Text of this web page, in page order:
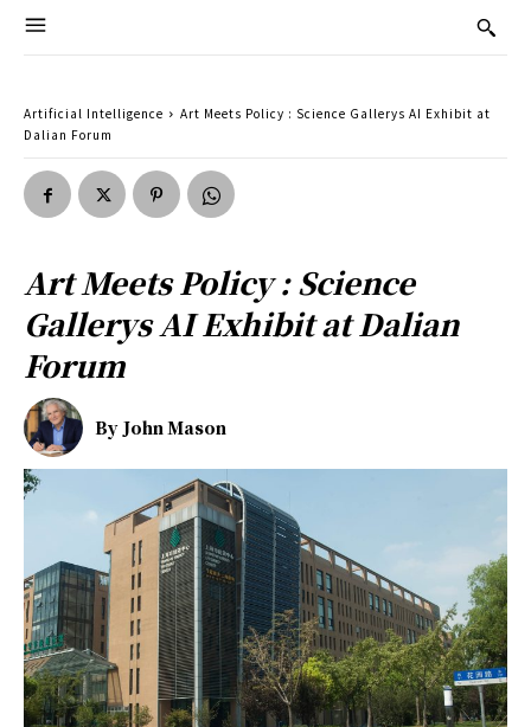
Artificial Intelligence
Art Meets Policy : Science Gallerys AI Exhibit at
Dalian Forum
Art Meets Policy : Science
Gallerys AI Exhibit at Dalian
Forum
By John Mason